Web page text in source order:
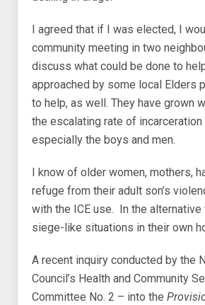
I agreed that if I was elected, I
community meeting in two
discuss what could be done to
approached by some local Elders
to help, as well. They have grown
the escalating rate of
especially the boys and men.
I know of older women, mothers,
refuge from their adult son’s
with the ICE use. In the alternative
siege-like situations in their own
A recent inquiry conducted by the
Council’s Health and Community
Committee No. 2 – into the